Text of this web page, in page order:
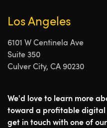
Los Angeles
6101 W Centinela Ave
Suite 350
Culver City, CA 90230
We'd love to learn more
toward a profitable digital
get in touch with one of